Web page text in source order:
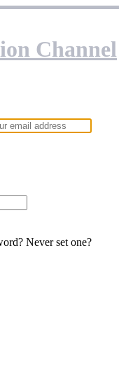
Channel
Never set one?